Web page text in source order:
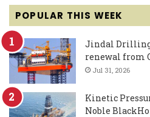
POPULAR THIS WEEK
Jindal Drilling
renewal from
Jul 31, 2026
Kinetic
Noble